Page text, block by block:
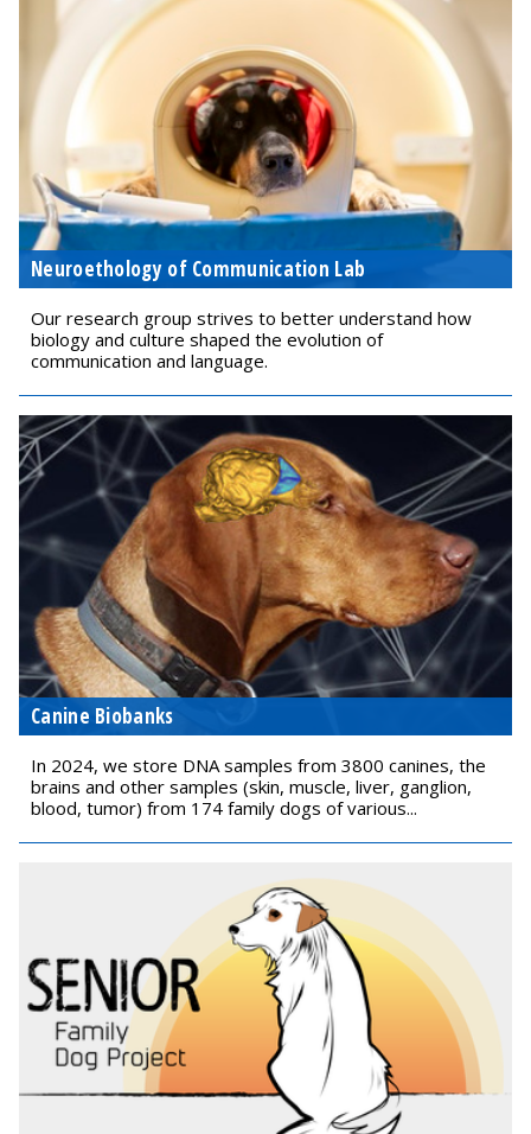
Neuroethology of Communication Lab
Our research group strives to better understand how
biology and culture shaped the evolution of
communication and language.
Canine Biobanks
In 2024, we store DNA samples from 3800 canines, the
brains and other samples (skin, muscle, liver, ganglion,
blood, tumor) from 174 family dogs of various...